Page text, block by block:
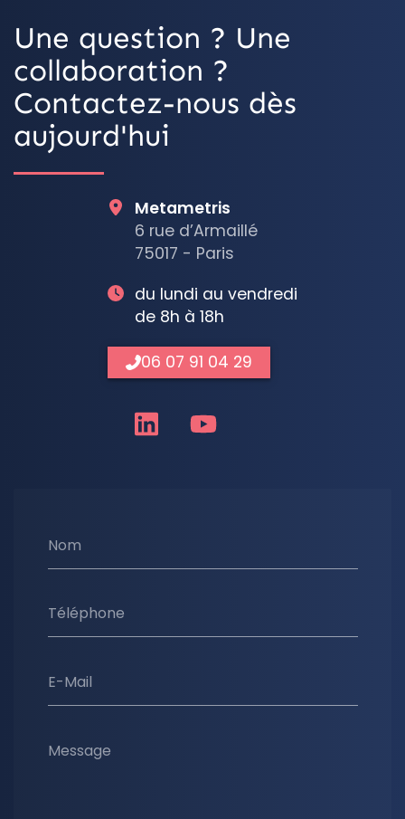
Une question ? Une
collaboration ?
Contactez-nous dès
aujourd'hui
Nom
Téléphone
E-Mail
Message
Metametris
6 rue d’Armaillé
75017 - Paris
du lundi au vendredi
de 8h à 18h
06 07 91 04 29